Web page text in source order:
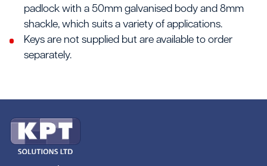
padlock with a 50mm galvanised body and 8mm
shackle, which suits a variety of applications.
Keys are not supplied but are available to order
separately.